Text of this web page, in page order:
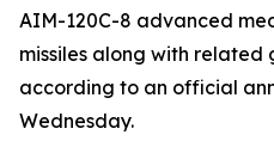
AIM-120C-8 advanced
missiles along with related
according to an official
Wednesday.